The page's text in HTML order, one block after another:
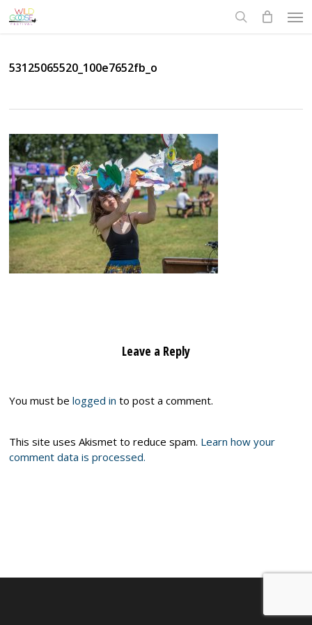
Skip
to
53125065520_100e7652fb_o
Leave a Reply
You must belogged in to post a comment.
This site uses Akismet to reduce spam. Learn how your
comment data is processed.